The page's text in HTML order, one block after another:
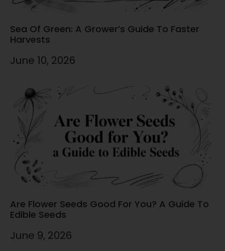
Sea Of Green: A Grower’s Guide To Faster
Harvests
June 10, 2026
Are Flower Seeds Good For You? A Guide To
Edible Seeds
June 9, 2026